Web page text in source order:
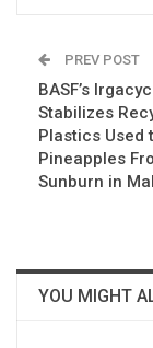
PREV POST
BASF’s
Stabilizes
Plastics Used
Pineapples
Sunburn in
YOU MIGHT